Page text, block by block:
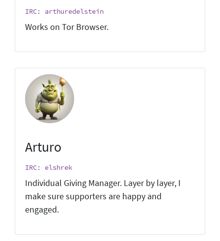
IRC: arthuredelstein
Works on Tor Browser.
Arturo
IRC: elshrek
Individual Giving Manager. Layer by layer, I
make sure supporters are happy and
engaged.